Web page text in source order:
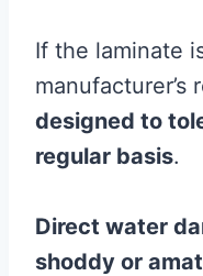
If the laminate
manufacturer’s
designed to
regular basis.
Direct water
shoddy or